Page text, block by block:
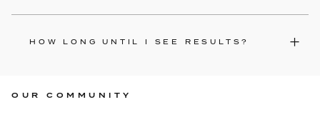
HOW LONG UNTIL I SEE RESULTS?
OUR COMMUNITY